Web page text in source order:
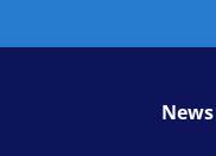
News